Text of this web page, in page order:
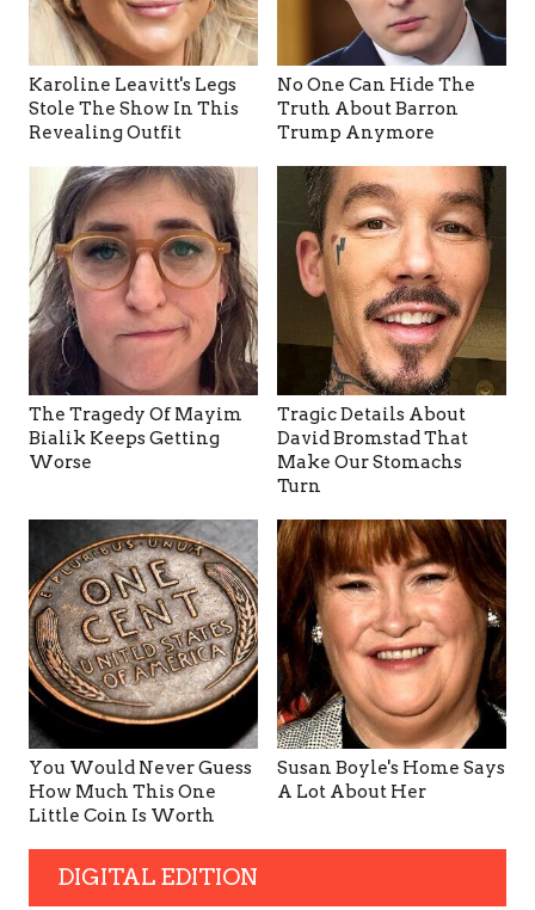
Karoline Leavitt's Legs
Stole The Show In This
Revealing Outfit
No One Can Hide The
Truth About Barron
Trump Anymore
The Tragedy Of Mayim
Bialik Keeps Getting
Worse
Tragic Details About
David Bromstad That
Make Our Stomachs
Turn
You Would Never Guess
How Much This One
Little Coin Is Worth
Susan Boyle's Home Says
A Lot About Her
DIGITAL EDITION